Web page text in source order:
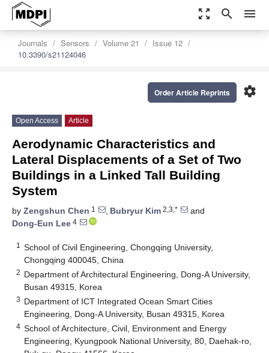
zoom_out_map search menu
Journals Sensors Volume 21
Issue 12
10.3390/s21124046
settings
Order Article Reprints
Open Access Article
Aerodynamic Characteristics and
Lateral Displacements of a Set of Two
Buildings in a Linked Tall Building
System
by Zengshun Chen 1 , Bubryur Kim 2,3,*
and
Dong-Eun Lee 4
1
School of Civil Engineering, Chongqing University,
Chongqing 400045, China
2 Department of Architectural Engineering, Dong-A University,
Busan 49315, Korea
3 Department of ICT Integrated Ocean Smart Cities
Engineering, Dong-A University, Busan 49315, Korea
4 School of Architecture, Civil, Environment and Energy
Engineering, Kyungpook National University, 80, Daehak-ro,